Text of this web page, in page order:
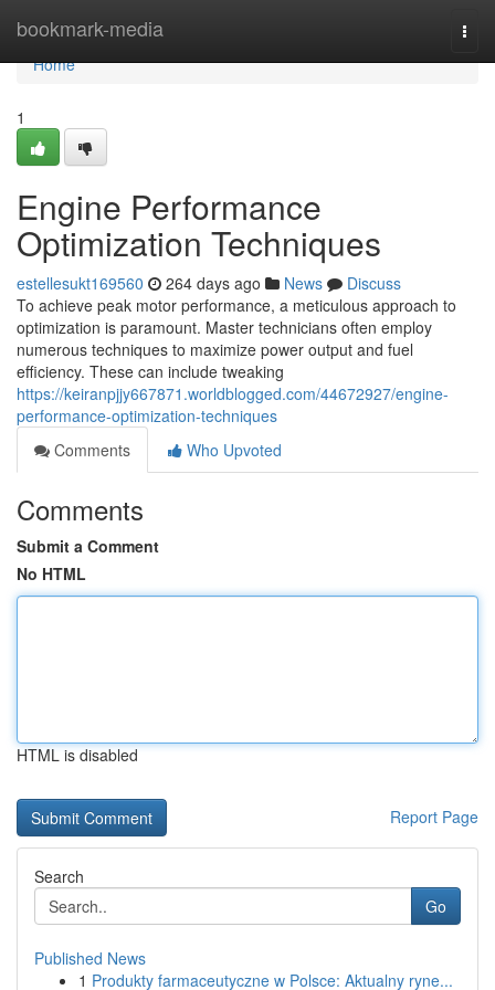
bookmark-media
Home
Home
1
Engine Performance
Optimization Techniques
estellesukt169560 264 days ago News
Discuss
To achieve peak motor performance, a meticulous approach to
optimization is paramount. Master technicians often employ
numerous techniques to maximize power output and fuel
efficiency. These can include tweaking
https://keiranpjjy667871.worldblogged.com/44672927/engine-
performance-optimization-techniques
Comments
Who Upvoted
Comments
Submit a Comment
No HTML
HTML is disabled
Report Page
Search
Go
Published News
1 Produkty farmaceutyczne w Polsce: Aktualny ryne...